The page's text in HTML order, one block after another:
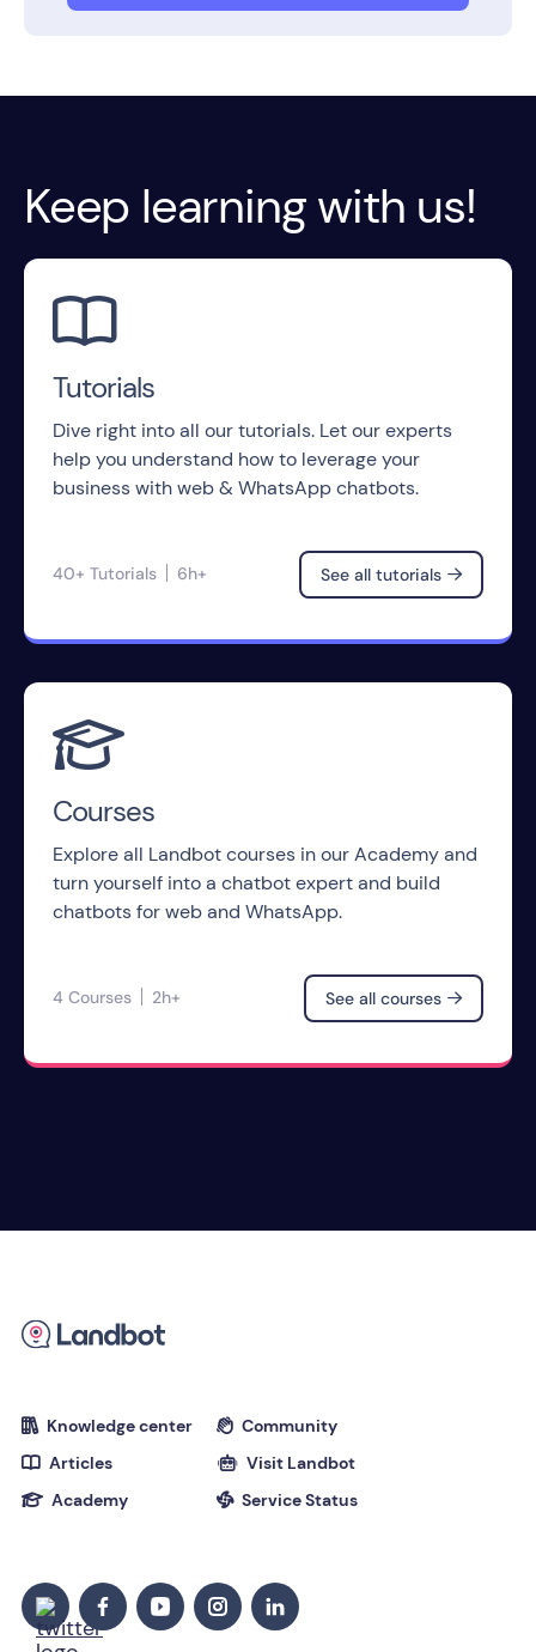
Keep learning with us!

Tutorials
Dive right into all our tutorials. Let our experts
help you understand how to leverage your
business with web & WhatsApp chatbots.
40+ Tutorials 6h+ See all tutorials 

Courses
Explore all Landbot courses in our Academy and
turn yourself into a chatbot expert and build
chatbots for web and WhatsApp.
4 Courses 2h+ See all courses 
 Knowledge center
 Articles
 Academy
 Community
 Visit Landbot
 Service Status